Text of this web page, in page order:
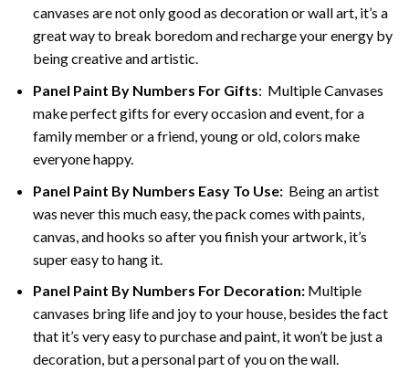
canvases are not only good as decoration or wall art, it’s a
great way to break boredom and recharge your energy by
being creative and artistic.
Panel Paint By Numbers For Gifts: Multiple Canvases
make perfect gifts for every occasion and event, for a
family member or a friend, young or old, colors make
everyone happy.
Panel Paint By Numbers Easy To Use:Being an artist
was never this much easy, the pack comes with paints,
canvas, and hooks so after you finish your artwork, it’s
super easy to hang it.
Panel Paint By Numbers For Decoration:Multiple
canvases bring life and joy to your house, besides the fact
that it’s very easy to purchase and paint, it won’t be just a
decoration, but a personal part of you on the wall.